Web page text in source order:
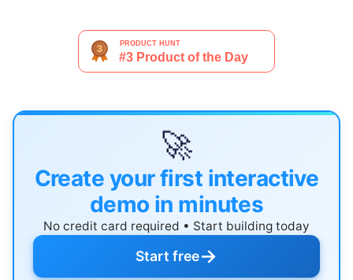
🚀
Create your first interactive
demo in minutes
No credit card required • Start building today
Start free→